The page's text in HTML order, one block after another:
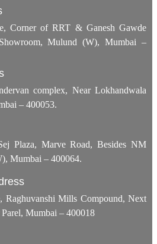
Corner of RRT & Ganesh Gawde
Mulund (W), Mumbai –
complex, Near Lokhandwala
– 400053.
Plaza, Marve Road, Besides NM
Mumbai – 400064.
Raghuvanshi Mills Compound, Next
Mumbai – 400018